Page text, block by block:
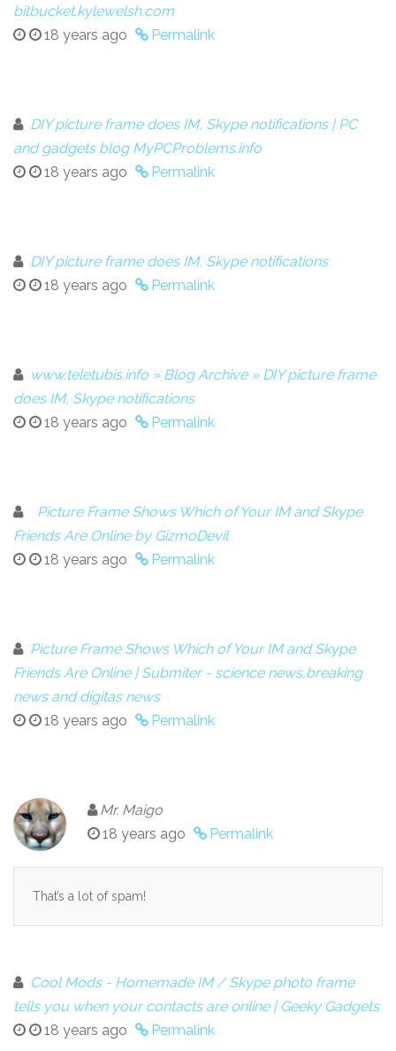
bitbucket.kylewelsh.com
18 years ago
Permalink
DIY picture frame does IM, Skype notifications | PC
and gadgets blog MyPCProblems.info
18 years ago
Permalink
DIY picture frame does IM, Skype notifications
18 years ago
Permalink
www.teletubis.info » Blog Archive » DIY picture frame
does IM, Skype notifications
18 years ago
Permalink
Picture Frame Shows Which of Your IM and Skype
Friends Are Online by GizmoDevil
18 years ago
Permalink
Picture Frame Shows Which of Your IM and Skype
Friends Are Online | Submiter - science news,breaking
news and digitas news
18 years ago
Permalink
Mr. Maigo
18 years ago
Permalink
That’s a lot of spam!
Cool Mods - Homemade IM / Skype photo frame
tells you when your contacts are online | Geeky Gadgets
18 years ago
Permalink